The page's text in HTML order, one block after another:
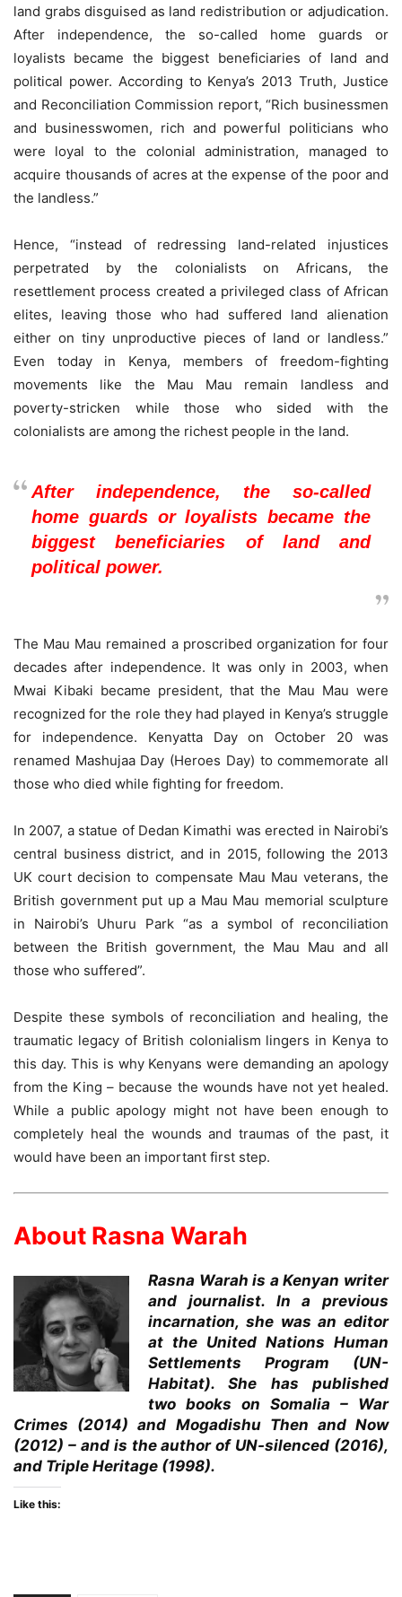
land grabs disguised as land redistribution or adjudication.
After independence, the so-called home guards or
loyalists became the biggest beneficiaries of land and
political power. According to Kenya’s 2013 Truth, Justice
and Reconciliation Commission report, “Rich businessmen
and businesswomen, rich and powerful politicians who
were loyal to the colonial administration, managed to
acquire thousands of acres at the expense of the poor and
the landless.”
Hence, “instead of redressing land-related injustices
perpetrated by the colonialists on Africans, the
resettlement process created a privileged class of African
elites, leaving those who had suffered land alienation
either on tiny unproductive pieces of land or landless.”
Even today in Kenya, members of freedom-fighting
movements like the Mau Mau remain landless and
poverty-stricken while those who sided with the
colonialists are among the richest people in the land.
After independence, the so-called
home guards or loyalists became the
biggest beneficiaries of land and
political power.
The Mau Mau remained a proscribed organization for four
decades after independence. It was only in 2003, when
Mwai Kibaki became president, that the Mau Mau were
recognized for the role they had played in Kenya’s struggle
for independence. Kenyatta Day on October 20 was
renamed Mashujaa Day (Heroes Day) to commemorate all
those who died while fighting for freedom.
In 2007, a statue of Dedan Kimathi was erected in Nairobi’s
central business district, and in 2015, following the 2013
UK court decision to compensate Mau Mau veterans, the
British government put up a Mau Mau memorial sculpture
in Nairobi’s Uhuru Park “as a symbol of reconciliation
between the British government, the Mau Mau and all
those who suffered”.
Despite these symbols of reconciliation and healing, the
traumatic legacy of British colonialism lingers in Kenya to
this day. This is why Kenyans were demanding an apology
from the King – because the wounds have not yet healed.
While a public apology might not have been enough to
completely heal the wounds and traumas of the past, it
would have been an important first step.
About Rasna Warah
Rasna Warah is a Kenyan writer
and journalist. In a previous
incarnation, she was an editor
at the United Nations Human
Settlements Program (UN-
Habitat). She has published
two books on Somalia – War
Crimes (2014) and Mogadishu Then and Now
(2012) – and is the author of UN-silenced (2016),
and Triple Heritage (1998).
Like this: